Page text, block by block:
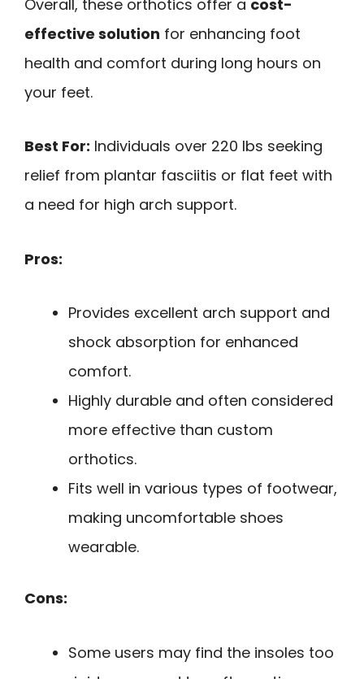
Overall, these orthotics offer a cost-
effective solution for enhancing foot
health and comfort during long hours on
your feet.
Best For: Individuals over 220 lbs seeking
relief from plantar fasciitis or flat feet with
a need for high arch support.
Pros:
Provides excellent arch support and
shock absorption for enhanced
comfort.
Highly durable and often considered
more effective than custom
orthotics.
Fits well in various types of footwear,
making uncomfortable shoes
wearable.
Cons:
Some users may find the insoles too